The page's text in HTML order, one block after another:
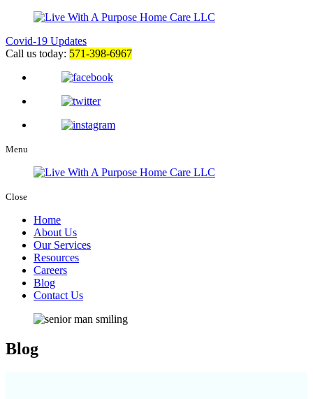
Covid-19 Updates
Call us today: 571-398-6967
Menu
Close
Home
About Us
Our Services
Resources
Careers
Blog
Contact Us
Blog